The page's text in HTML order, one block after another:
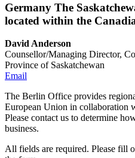
Germany The
located within the
David Anderson
Counsellor/Managing Director,
Province of Saskatchewan
Email
The Berlin Office provides
European Union in collaboration
Please contact us to determine
business.
All fields are required. Please fill